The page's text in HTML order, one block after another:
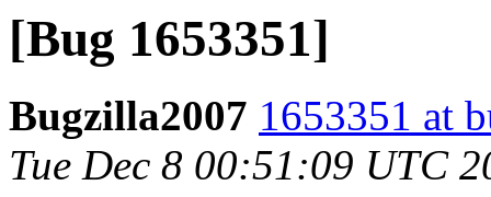
[Bug 1653351]
Bugzilla2007 1653351 at
Tue Dec 8 00:51:09 UTC